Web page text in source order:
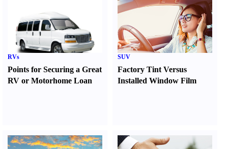
RVs
Points for Securing a Great
RV or Motorhome Loan
SUV
Factory Tint Versus
Installed Window Film